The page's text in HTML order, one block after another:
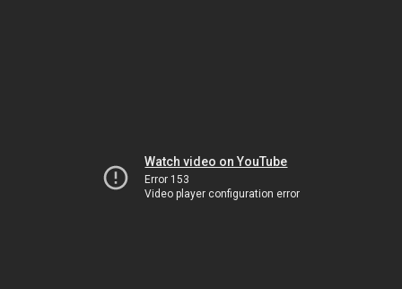
Watch video on YouTube
Error 153
Video player configuration error